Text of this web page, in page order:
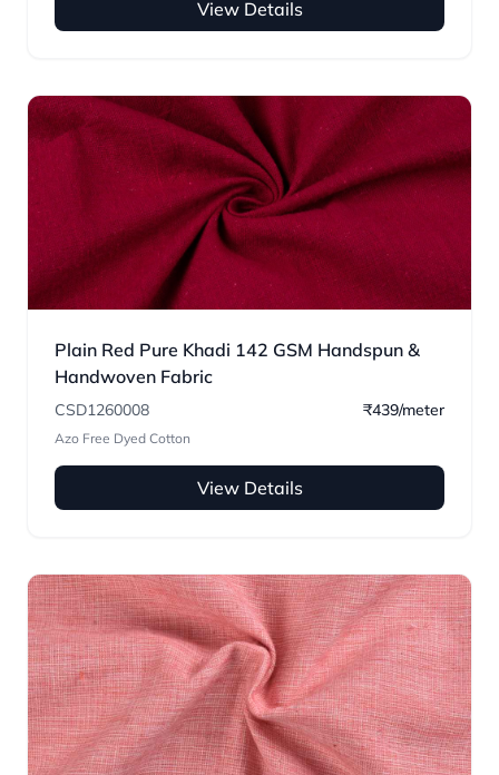
View Details
Plain Red Pure Khadi 142 GSM Handspun &
Handwoven Fabric
CSD1260008 ₹439/meter
Azo Free Dyed Cotton
View Details